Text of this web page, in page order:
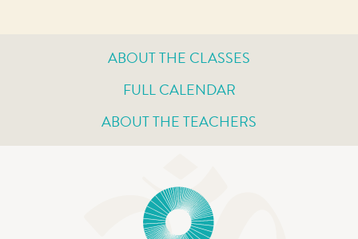
ABOUT THE CLASSES
FULL CALENDAR
ABOUT THE TEACHERS